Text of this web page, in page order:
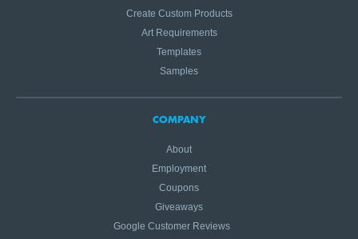
Create Custom Products
Art Requirements
Templates
Samples
COMPANY
About
Employment
Coupons
Giveaways
Google Customer Reviews